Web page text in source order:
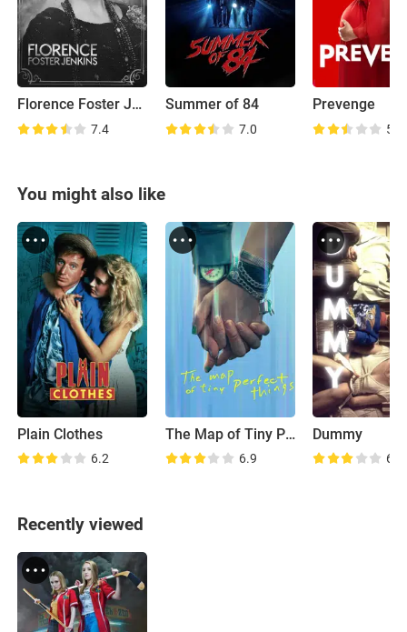
Florence Foster Jenkins
7.4
Summer of 84
7.0
Prevenge
5.9
You might also like
Plain Clothes
6.2
The Map of Tiny Perfect Things
6.9
Dummy
6.6
Recently viewed